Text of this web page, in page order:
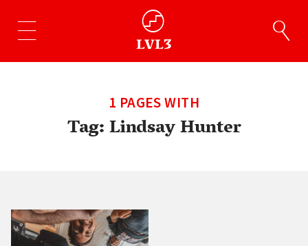
1 PAGES WITH
Tag:Lindsay Hunter